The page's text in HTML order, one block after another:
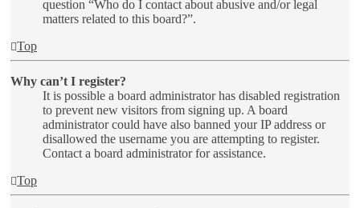
question “Who do I contact about abusive and/or legal
matters related to this board?”.
Top
Why can’t I register?
It is possible a board administrator has disabled registration
to prevent new visitors from signing up. A board
administrator could have also banned your IP address or
disallowed the username you are attempting to register.
Contact a board administrator for assistance.
Top